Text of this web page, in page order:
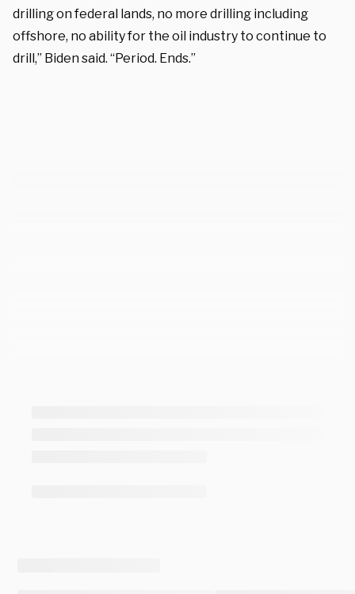
drilling on federal lands, no more drilling including
offshore, no ability for the oil industry to continue to
drill,” Biden said. “Period. Ends.”